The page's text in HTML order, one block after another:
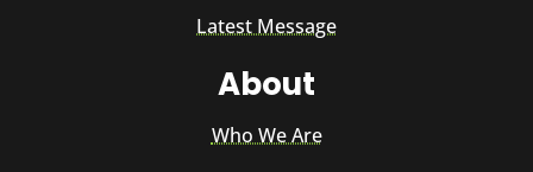
Latest Message
About
Who We Are